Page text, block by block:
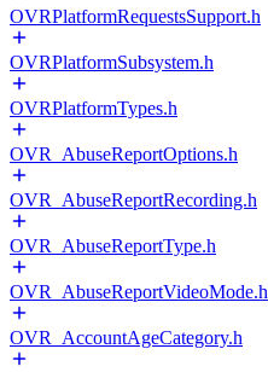
OVRPlatformRequestsSupport.h
OVRPlatformSubsystem.h
OVRPlatformTypes.h
OVR_AbuseReportOptions.h
OVR_AbuseReportRecording.h
OVR_AbuseReportType.h
OVR_AbuseReportVideoMode.h
OVR_AccountAgeCategory.h